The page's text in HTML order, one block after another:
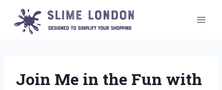
content
Join Me in the Fun with